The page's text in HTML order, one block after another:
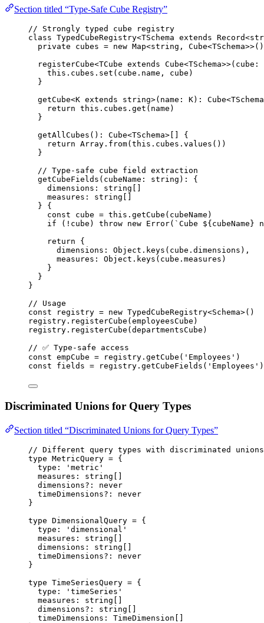
Section titled “Type-Safe Cube Registry”
// Strongly typed cube registry
class TypedCubeRegistry<TSchema extends Record<
private cubes = new Map<string , Cube<TSchema>>()
registerCube<TCube extends Cube<TSchema>>( cube :
this . cubes . set (cube . name , cube)
}
getCube<K extends string>( name : K) : Cube<TSchema
return this . cubes . get (name)
}
getAllCubes () : Cube<TSchema>[] {
return Array . from( this . cubes . values ())
}
// Type-safe cube field extraction
getCubeFields ( cubeName : string ) :
{
dimensions : string
measures : string
} {
const
cube = this . getCube (cubeName)
if ( ! cube) throw new Error( ` Cube ${ cubeName }
return {
dimensions: Object . keys (cube . dimensions ),
measures: Object . keys (cube . measures )
}
}
}
// Usage
const
registry = new TypedCubeRegistry<Schema>()
registry . registerCube (employeesCube)
registry . registerCube (departmentsCube)
// ✅ Type-safe access
const empCube = registry . getCube ( ' Employees ' )
const fields = registry . getCubeFields ( ' Employees ' )
Discriminated Unions for Query Types
Section titled “Discriminated Unions for Query Types”
// Different query types with discriminated unions
type MetricQuery = {
type : ' metric '
measures : string []
dimensions?:
never
timeDimensions?:
never
}
type DimensionalQuery = {
type : ' dimensional '
measures : string []
dimensions : string []
timeDimensions?:
never
}
type TimeSeriesQuery = {
type : ' timeSeries '
measures : string []
dimensions?: string []
timeDimensions : TimeDimension []